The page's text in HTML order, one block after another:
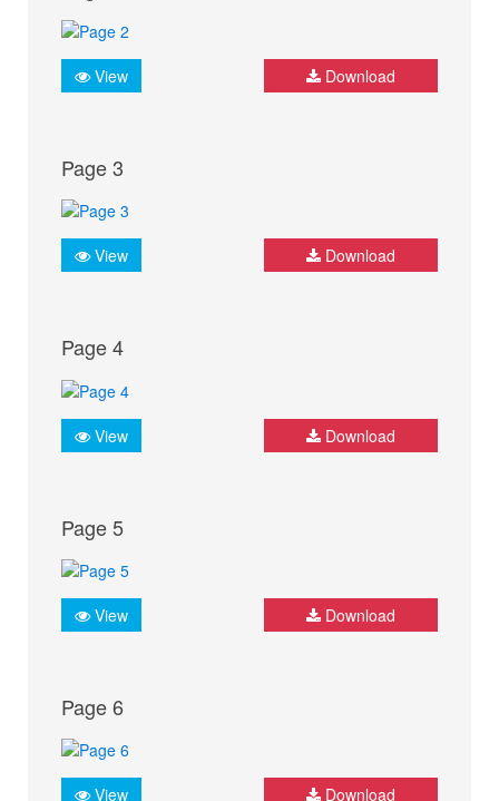
View Download
Page 3
View Download
Page 4
View Download
Page 5
View Download
Page 6
View Download